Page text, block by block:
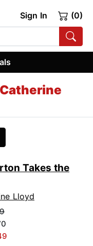
Sign In (0)
Catherine
Takes the
Lloyd